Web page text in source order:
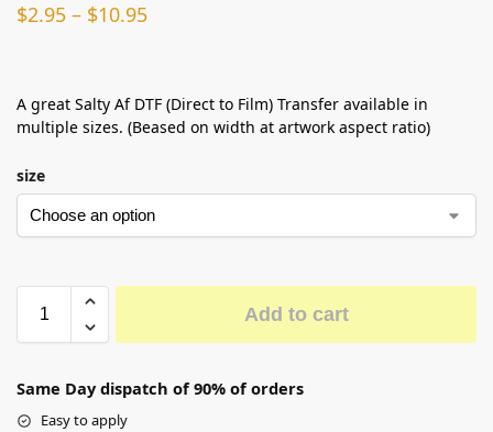
$2.95 – $10.95
A great Salty Af DTF (Direct to Film) Transfer available in
multiple sizes. (Beased on width at artwork aspect ratio)
size
Add to cart
Same Day dispatch of 90% of orders
Easy to apply